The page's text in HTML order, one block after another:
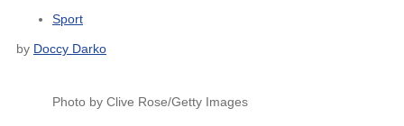
Sport
by Doccy Darko
Photo by Clive Rose/Getty Images